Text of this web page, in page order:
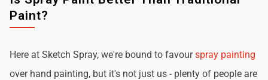
Paint?
Here at Sketch Spray, we're bound to favourspray painting
over hand painting, but it's not just us - plenty of people are